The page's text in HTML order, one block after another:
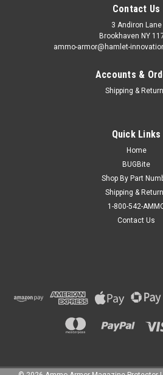
Contact Us
3 Andiron Lane
Brookhaven NY
ammo-armor@hamlet-
Accounts &
Shipping &
Quick Links
Home
BUGBite
Shop By Part
Shipping &
1-800-542-
Contact Us